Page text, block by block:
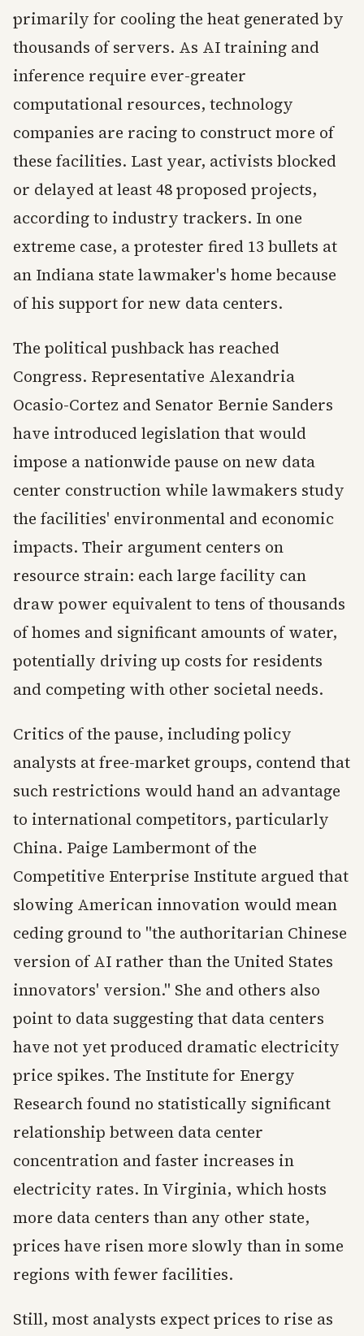
primarily for cooling the heat generated by
thousands of servers. As AI training and
inference require ever-greater
computational resources, technology
companies are racing to construct more of
these facilities. Last year, activists blocked
or delayed at least 48 proposed projects,
according to industry trackers. In one
extreme case, a protester fired 13 bullets at
an Indiana state lawmaker's home because
of his support for new data centers.
The political pushback has reached
Congress. Representative Alexandria
Ocasio-Cortez and Senator Bernie Sanders
have introduced legislation that would
impose a nationwide pause on new data
center construction while lawmakers study
the facilities' environmental and economic
impacts. Their argument centers on
resource strain: each large facility can
draw power equivalent to tens of thousands
of homes and significant amounts of water,
potentially driving up costs for residents
and competing with other societal needs.
Critics of the pause, including policy
analysts at free-market groups, contend that
such restrictions would hand an advantage
to international competitors, particularly
China. Paige Lambermont of the
Competitive Enterprise Institute argued that
slowing American innovation would mean
ceding ground to "the authoritarian Chinese
version of AI rather than the United States
innovators' version." She and others also
point to data suggesting that data centers
have not yet produced dramatic electricity
price spikes. The Institute for Energy
Research found no statistically significant
relationship between data center
concentration and faster increases in
electricity rates. In Virginia, which hosts
more data centers than any other state,
prices have risen more slowly than in some
regions with fewer facilities.
Still, most analysts expect prices to rise as